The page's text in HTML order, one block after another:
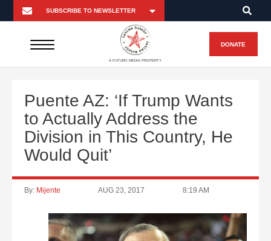
A FUTURO MEDIA PROPERTY
DONATE
Puente AZ: ‘If Trump Wants
to Actually Address the
Division in This Country, He
Would Quit’
By: Mijente AUG 23, 2017 8:19 AM